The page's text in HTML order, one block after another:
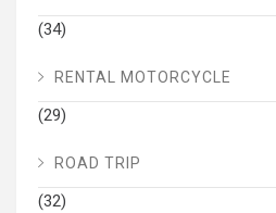
(34)
RENTAL MOTORCYCLE
(29)
ROAD TRIP
(32)